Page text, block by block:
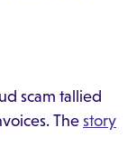
scam tallied
The story